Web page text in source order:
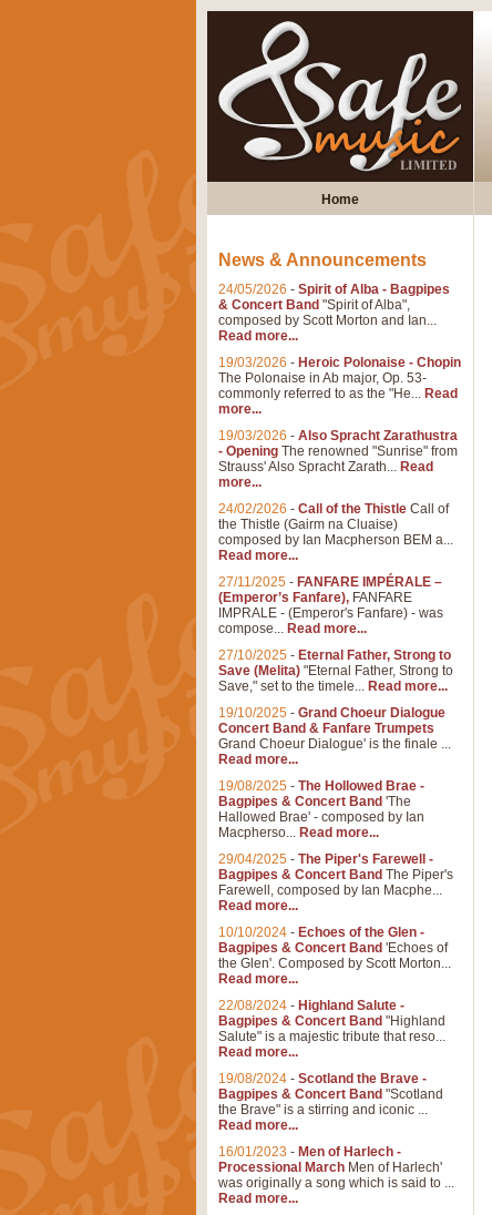
Home
News & Announcements
24/05/2026 - Spirit of Alba - Bagpipes
& Concert Band "Spirit of Alba",
composed by Scott Morton and Ian...
Read more...
19/03/2026 - Heroic Polonaise - Chopin
The Polonaise in Ab major, Op. 53-
commonly referred to as the "He... Read
more...
19/03/2026 - Also Spracht Zarathustra
- Opening The renowned "Sunrise" from
Strauss' Also Spracht Zarath... Read
more...
24/02/2026 - Call of the Thistle Call of
the Thistle (Gairm na Cluaise)
composed by Ian Macpherson BEM a...
Read more...
27/11/2025 - FANFARE IMPÉRALE –
(Emperor’s Fanfare), FANFARE
IMPRALE - (Emperor's Fanfare) - was
compose... Read more...
27/10/2025 - Eternal Father, Strong to
Save (Melita) "Eternal Father, Strong to
Save," set to the timele... Read more...
19/10/2025 - Grand Choeur Dialogue
Concert Band & Fanfare Trumpets
Grand Choeur Dialogue' is the finale ...
Read more...
19/08/2025 - The Hollowed Brae -
Bagpipes & Concert Band 'The
Hallowed Brae' - composed by Ian
Macpherso... Read more...
29/04/2025 - The Piper's Farewell -
Bagpipes & Concert Band The Piper's
Farewell, composed by Ian Macphe...
Read more...
10/10/2024 - Echoes of the Glen -
Bagpipes & Concert Band 'Echoes of
the Glen'. Composed by Scott Morton...
Read more...
22/08/2024 - Highland Salute -
Bagpipes & Concert Band "Highland
Salute" is a majestic tribute that reso...
Read more...
19/08/2024 - Scotland the Brave -
Bagpipes & Concert Band "Scotland
the Brave" is a stirring and iconic ...
Read more...
16/01/2023 - Men of Harlech -
Processional March Men of Harlech'
was originally a song which is said to ...
Read more...